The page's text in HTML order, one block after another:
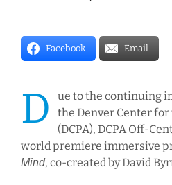
Facebook Email
D
ue to the continuing
the Denver Center
(DCPA), DCPA Off-
world premiere immersive
Mind, co-created by David